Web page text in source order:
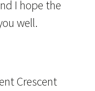
I hope the
well.
Crescent